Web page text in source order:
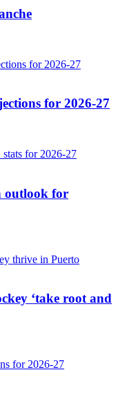
for 2026-27
outlook for
‘take root and